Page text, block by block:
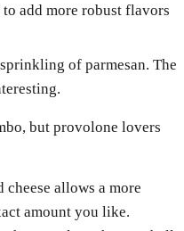
add more robust flavors
of parmesan. The
but provolone lovers
cheese allows a more
amount you like.